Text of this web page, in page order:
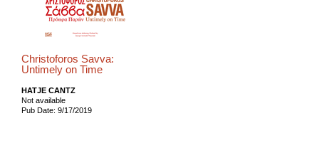
Christoforos Savva:
Untimely on Time
HATJE CANTZ
Not available
Pub Date: 9/17/2019